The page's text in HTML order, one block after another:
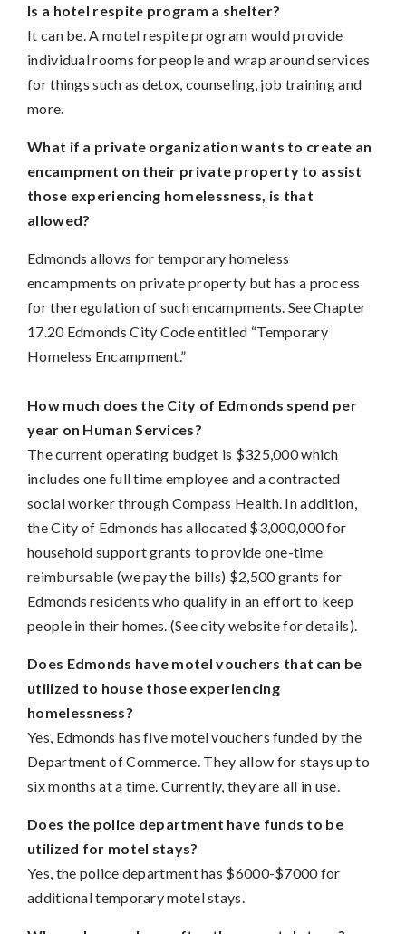
Is a hotel respite program a shelter?
It can be. A motel respite program would provide
individual rooms for people and wrap around services
for things such as detox, counseling, job training and
more.
What if a private organization wants to create an
encampment on their private property to assist
those experiencing homelessness, is that
allowed?
Edmonds allows for temporary homeless
encampments on private property but has a process
for the regulation of such encampments. See Chapter
17.20 Edmonds City Code entitled “Temporary
Homeless Encampment.”
How much does the City of Edmonds spend per
year on Human Services?
The current operating budget is $325,000 which
includes one full time employee and a contracted
social worker through Compass Health. In addition,
the City of Edmonds has allocated $3,000,000 for
household support grants to provide one-time
reimbursable (we pay the bills) $2,500 grants for
Edmonds residents who qualify in an effort to keep
people in their homes. (See city website for details).
Does Edmonds have motel vouchers that can be
utilized to house those experiencing
homelessness?
Yes, Edmonds has five motel vouchers funded by the
Department of Commerce. They allow for stays up to
six months at a time. Currently, they are all in use.
Does the police department have funds to be
utilized for motel stays?
Yes, the police department has $6000-$7000 for
additional temporary motel stays.